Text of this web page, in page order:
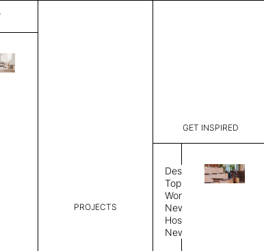
PROJECTS
GET INSPIRED
Design
Topics
Workplace
News
Hospitality
News
Dimensions:
Rug Size